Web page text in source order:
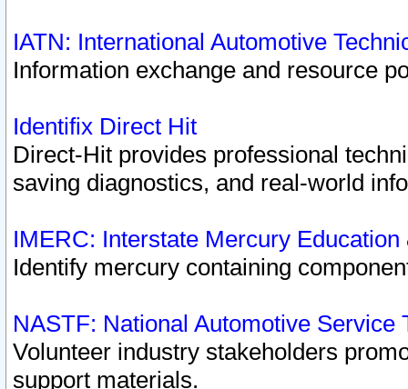
IATN: International Automotive
Information exchange and resource
Identifix Direct Hit
Direct-Hit provides professional
saving diagnostics, and real-world
IMERC: Interstate Mercury
Identify mercury containing
NASTF: National Automotive Service
Volunteer industry stakeholders
support materials.